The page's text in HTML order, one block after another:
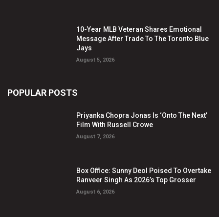
10-Year MLB Veteran Shares Emotional
Message After Trade To The Toronto Blue
Jays
August 5, 2026
POPULAR POSTS
Priyanka Chopra Jonas Is ‘Onto The Next’
Film With Russell Crowe
August 7, 2026
Box Office: Sunny Deol Poised To Overtake
Ranveer Singh As 2026’s Top Grosser
August 6, 2026